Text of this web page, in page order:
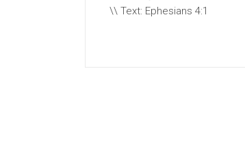
\\ Text: Ephesians 4:1